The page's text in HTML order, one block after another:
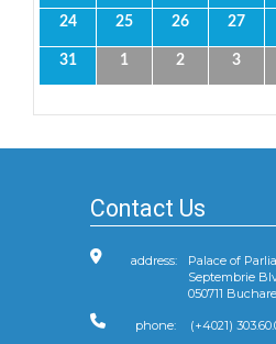
24 25 26 27
31 1 2 3
Contact Us
address:
Palace of
Septembrie
050711
phone: (+4021)